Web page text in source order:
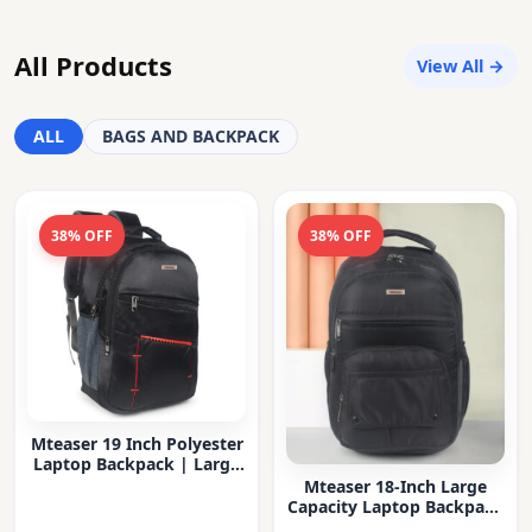
All Products View All →
ALL BAGS AND BACKPACK
38% OFF
Mteaser 19 Inch Polyester
Laptop Backpack | Large
38% OFF
Mteaser 18-Inch Large
Capacity Laptop Backpack